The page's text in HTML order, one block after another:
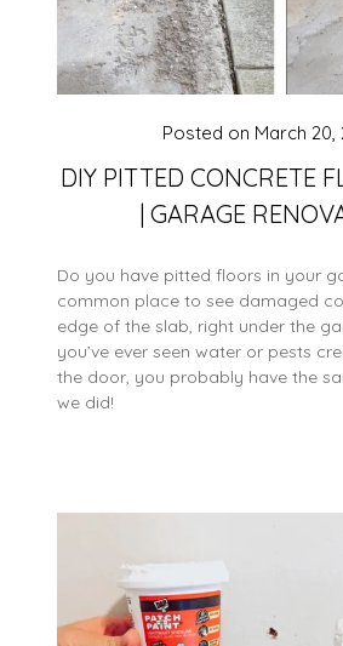
DIY PITTED CONCRETE
| GARAGE
Posted on March 20,
Do you have pitted floors in your
common place to see damaged
edge of the slab, right under the
you’ve ever seen water or pests
the door, you probably have the
we did!